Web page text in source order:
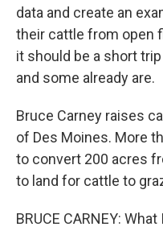
data and create an
their cattle from open
it should be a short
and some already are.
Bruce Carney raises
of Des Moines. More
to convert 200 acres
to land for cattle to
BRUCE CARNEY: